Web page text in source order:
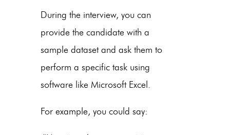
During the interview, you can
provide the candidate with a
sample dataset and ask them to
perform a specific task using
software like Microsoft Excel.
For example, you could say: